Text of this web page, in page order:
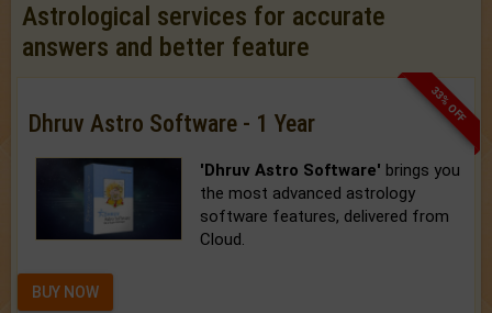
Astrological services for accurate
answers and better feature
33% OFF
Dhruv Astro Software - 1 Year
'Dhruv Astro Software' brings you
the most advanced astrology
software features, delivered from
Cloud.
BUY NOW